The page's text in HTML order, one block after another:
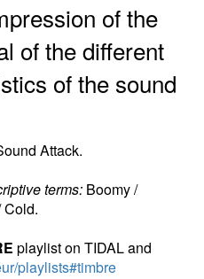
of the
of the different
of the sound
Attack.
terms: Boomy /
Cold.
playlist on TIDAL and
playlists#timbre